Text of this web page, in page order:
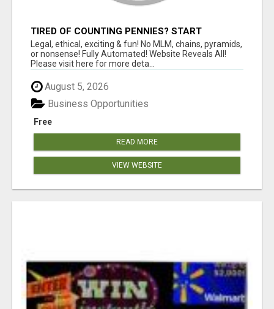
TIRED OF COUNTING PENNIES? START
COUNTING BENJAMINS!
Legal, ethical, exciting & fun! No MLM, chains, pyramids,
or nonsense! Fully Automated! Website Reveals All!
Please visit here for more deta...
August 5, 2026
Free
Business Opportunities
READ MORE
VIEW WEBSITE